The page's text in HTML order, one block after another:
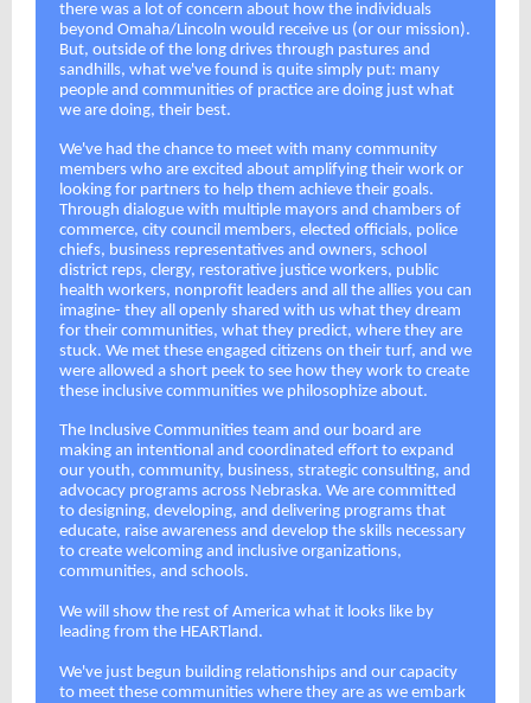
there was a lot of concern about how the individuals
beyond Omaha/Lincoln would receive us (or our mission).
But, outside of the long drives through pastures and
sandhills, what we've found is quite simply put: many
people and communities of practice are doing just what
we are doing, their best.
We've had the chance to meet with many community
members who are excited about amplifying their work or
looking for partners to help them achieve their goals.
Through dialogue with multiple mayors and chambers of
commerce, city council members, elected officials, police
chiefs, business representatives and owners, school
district reps, clergy, restorative justice workers, public
health workers, nonprofit leaders and all the allies you can
imagine- they all openly shared with us what they dream
for their communities, what they predict, where they are
stuck. We met these engaged citizens on their turf, and we
were allowed a short peek to see how they work to create
these inclusive communities we philosophize about.
The Inclusive Communities team and our board are
making an intentional and coordinated effort to expand
our youth, community, business, strategic consulting, and
advocacy programs across Nebraska. We are committed
to designing, developing, and delivering programs that
educate, raise awareness and develop the skills necessary
to create welcoming and inclusive organizations,
communities, and schools.
We will show the rest of America what it looks like by
leading from the HEARTland.
We've just begun building relationships and our capacity
to meet these communities where they are as we embark